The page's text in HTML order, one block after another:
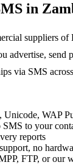
in
suppliers
advertise, send
via SMS
WAP
to your
reports
no
FTP, or our